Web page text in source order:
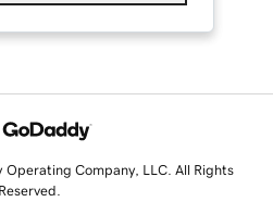
Company, LLC. All Rights
Reserved.